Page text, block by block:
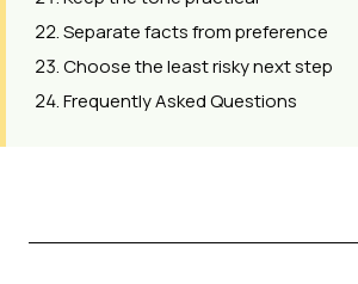
Separate facts from preference
Choose the least risky next step
Frequently Asked Questions